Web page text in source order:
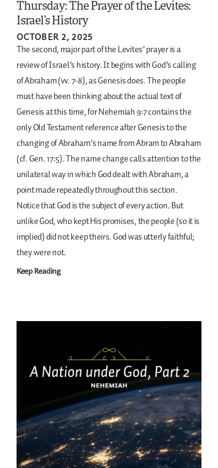
Thursday: The Prayer of the Levites:
Israel’s History
OCTOBER 2, 2025
The second, major part of the Levites’ prayer is a
review of Israel’s history. It begins with God’s calling
of Abraham (vv. 7-8), as Genesis does. The people
must have been thinking about the actual text of
Genesis at this time, for Nehemiah 9:7 contains the
only Old Testament reference after Genesis to the
changing of Abraham’s name from Abram to Abraham
(cf. Gen. 17:5). The name change calls attention to the
unilateral way in which God dealt with Abraham, a
point made repeatedly throughout this section.
Notice that God is the subject of every action. But
unlike God, who kept His promises, the people (so it is
implied) did not keep theirs. God was utterly faithful;
they were not.
Keep Reading